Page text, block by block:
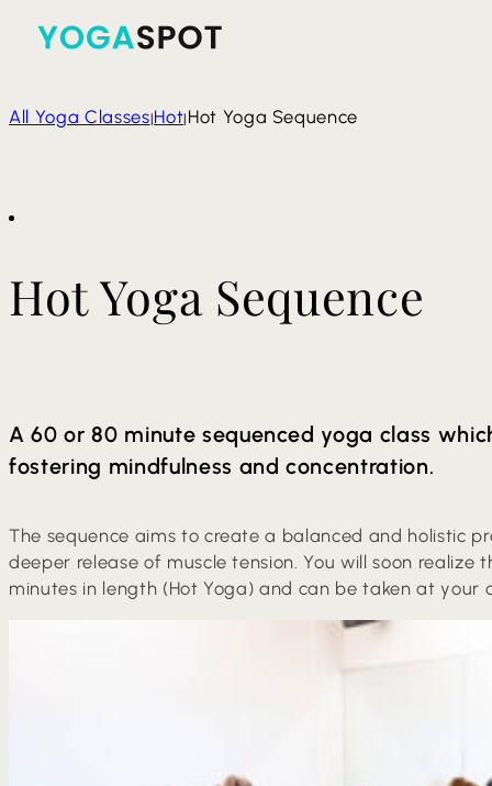
All Yoga Classes|Hot| Hot Yoga Sequence
Hot Yoga Sequence
A 60 or 80 minute sequenced yoga class
fostering mindfulness and concentration.
The sequence aims to create a balanced and holistic
deeper release of muscle tension. You will soon
minutes in length (Hot Yoga) and can be taken at your